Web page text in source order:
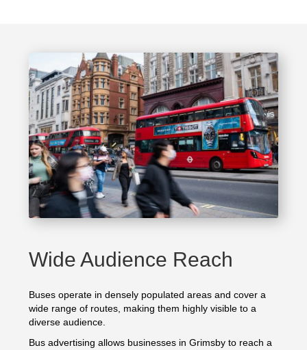
Wide Audience Reach
Buses operate in densely populated areas and cover a
wide range of routes, making them highly visible to a
diverse audience.
Bus advertising allows businesses in Grimsby to reach a